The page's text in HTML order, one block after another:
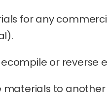
for any
or reverse
materials to